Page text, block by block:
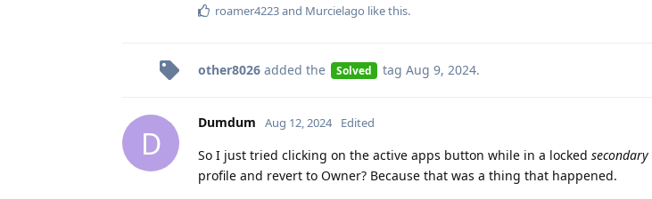
roamer4223and Murcielago like this.
other8026 added the Solved tag Aug 9, 2024.
D
Dumdum Aug 12, 2024 Edited
So I just tried clicking on the active apps button while in a locked secondary
profile and revert to Owner? Because that was a thing that happened.